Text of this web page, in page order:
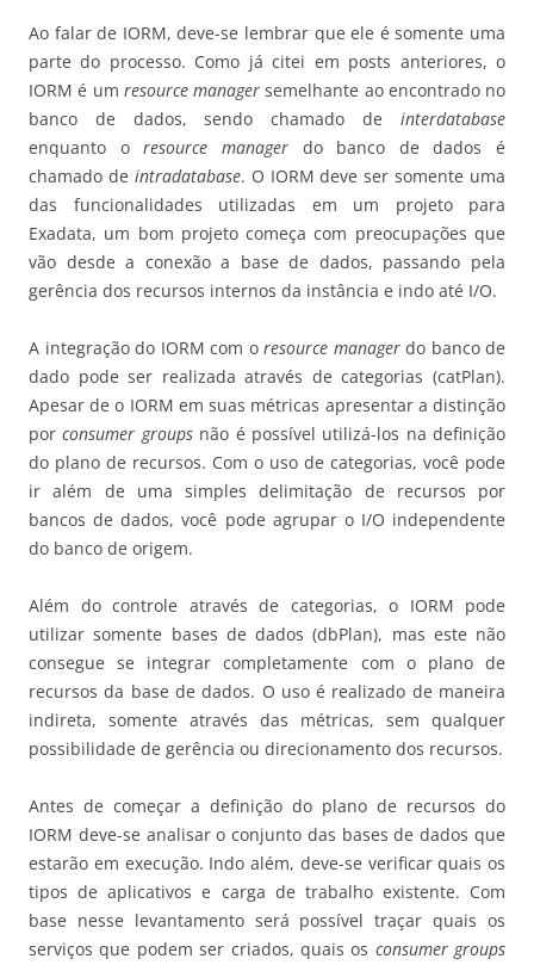
Ao falar de IORM, deve-se lembrar que ele é somente uma
parte do processo. Como já citei em posts anteriores, o
IORM é um resource manager semelhante ao encontrado no
banco de dados, sendo chamado de interdatabase
enquanto oresource managerdo banco de dados é
chamado de intradatabase. O IORM deve ser somente uma
das funcionalidades utilizadas em um projeto para
Exadata, um bom projeto começa com preocupações que
vão desde a conexão a base de dados, passando pela
gerência dos recursos internos da instância e indo até I/O.
A integração do IORM com o resource managerdo banco de
dado pode ser realizada através de categorias (catPlan).
Apesar de o IORM em suas métricas apresentar a distinção
porconsumer groupsnão é possível utilizá-los na definição
do plano de recursos. Com o uso de categorias, você pode
ir além de uma simples delimitação de recursos por
bancos de dados, você pode agrupar o I/O independente
do banco de origem.
Além do controle através de categorias, o IORM pode
utilizar somente bases de dados (dbPlan), mas este não
consegue se integrar completamente com o plano de
recursos da base de dados. O uso é realizado de maneira
indireta, somente através das métricas, sem qualquer
possibilidade de gerência ou direcionamento dos recursos.
Antes de começar a definição do plano de recursos do
IORM deve-se analisar o conjunto das bases de dados que
estarão em execução. Indo além, deve-se verificar quais os
tipos de aplicativos e carga de trabalho existente. Com
base nesse levantamento será possível traçar quais os
serviços que podem ser criados, quais os consumer groups